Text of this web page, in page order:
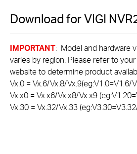
Download forVIGI
IMPORTANT: Model and hardware
varies by region. Please refer to
website to determine product
Vx.0 = Vx.6/Vx.8/Vx.9(eg:V1.0=V1.6/
Vx.x0 = Vx.x6/Vx.x8/Vx.x9
Vx.30 = Vx.32/Vx.33